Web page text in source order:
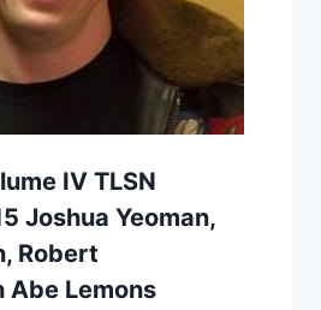
IV TLSN
Joshua Yeoman,
Robert
Abe Lemons